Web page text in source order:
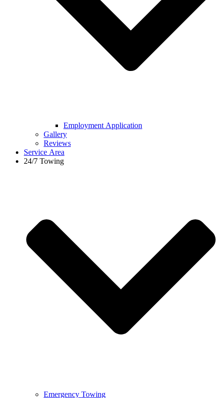
Employment Application
Gallery
Reviews
Service Area
24/7 Towing
Emergency Towing